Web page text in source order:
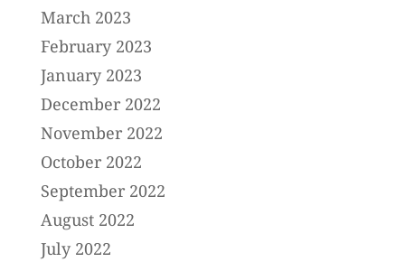
March 2023
February 2023
January 2023
December 2022
November 2022
October 2022
September 2022
August 2022
July 2022